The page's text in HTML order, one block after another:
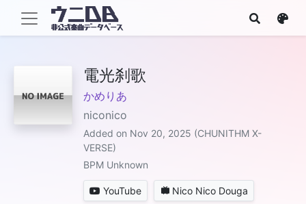
電光刹歌
かめりあ
niconico
Added on Nov 20, 2025 (CHUNITHM X-
VERSE)
BPM Unknown
YouTube Nico Nico Douga